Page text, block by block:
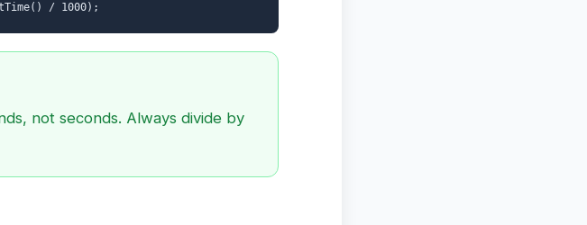
/ 1000);
not seconds. Always divide by